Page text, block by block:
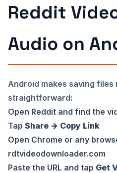
Reddit
Audio on
Android makes saving files
straightforward:
Open Reddit and find the
Tap Share → Copy Link
Open Chrome or any
rdtvideodownloader.com
Paste the URL and tap Get